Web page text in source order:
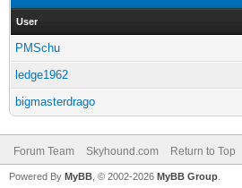
User
PMSchu
ledge1962
bigmasterdrago
Forum Team Skyhound.com Return to Top
Powered By MyBB , © 2002-2026 MyBB Group